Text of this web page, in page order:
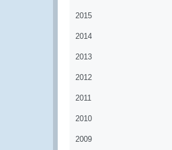
2015
2014
2013
2012
2011
2010
2009